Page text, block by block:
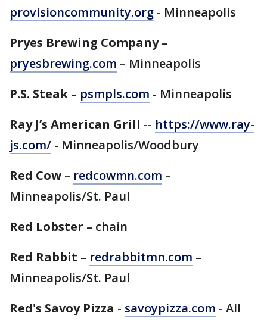
provisioncommunity.org - Minneapolis
Pryes Brewing Company–
pryesbrewing.com – Minneapolis
P.S. Steak – psmpls.com - Minneapolis
Ray J’s American Grill -- https://www.ray-
js.com/ - Minneapolis/Woodbury
Red Cow – redcowmn.com –
Minneapolis/St. Paul
Red Lobster – chain
Red Rabbit – redrabbitmn.com –
Minneapolis/St. Paul
Red's Savoy Pizza - savoypizza.com - All